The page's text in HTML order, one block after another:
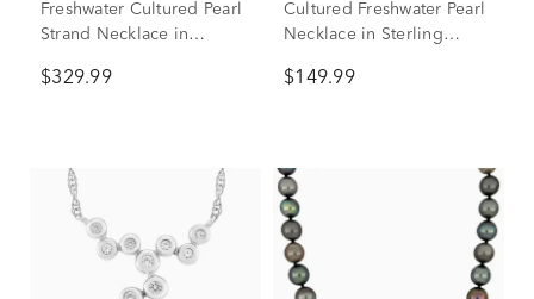
Freshwater Cultured Pearl
Strand Necklace in
18"
$329.99
Cultured Freshwater Pearl
Necklace in Sterling
$149.99